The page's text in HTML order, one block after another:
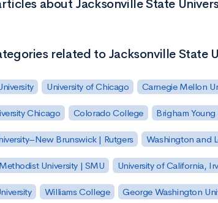
about Jacksonville State
related to Jacksonville State
University of Chicago Carnegie Mellon
Chicago Colorado College Brigham Young
Brunswick | Rutgers Washington and
University | SMU University of California,
Williams College George Washington